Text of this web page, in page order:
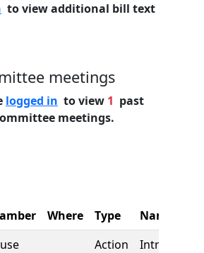
to view additional bill text
meetings
logged in to view 1 past
meetings.
Where Type
Name
Action